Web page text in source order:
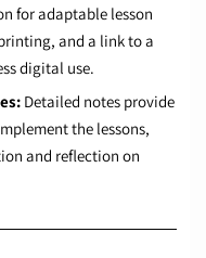
for adaptable lesson
and a link to a
digital use.
Detailed notes provide
the lessons,
and reflection on